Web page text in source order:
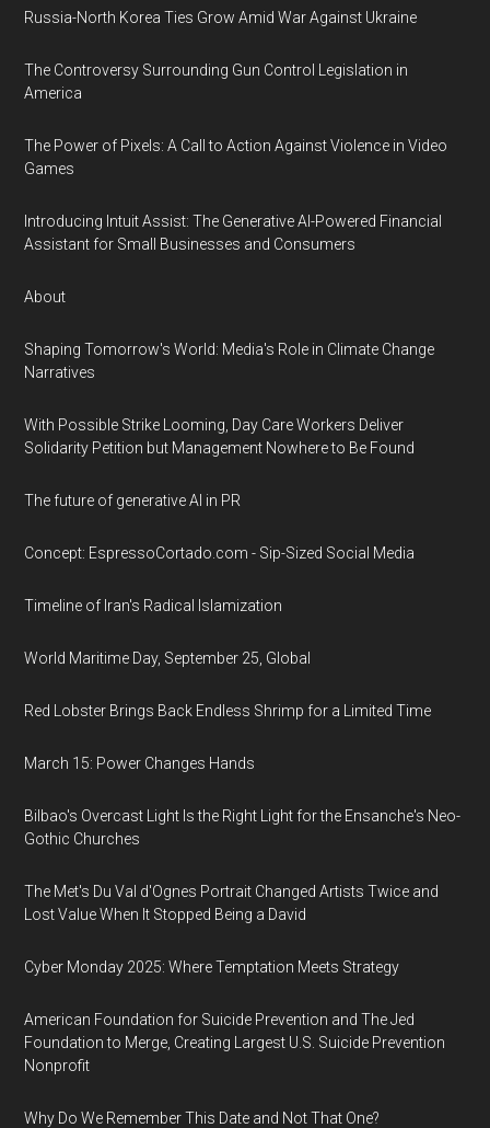
Russia-North Korea Ties Grow Amid War Against Ukraine
The Controversy Surrounding Gun Control Legislation in
America
The Power of Pixels: A Call to Action Against Violence in Video
Games
Introducing Intuit Assist: The Generative AI-Powered Financial
Assistant for Small Businesses and Consumers
About
Shaping Tomorrow's World: Media's Role in Climate Change
Narratives
With Possible Strike Looming, Day Care Workers Deliver
Solidarity Petition but Management Nowhere to Be Found
The future of generative AI in PR
Concept: EspressoCortado.com - Sip-Sized Social Media
Timeline of Iran's Radical Islamization
World Maritime Day, September 25, Global
Red Lobster Brings Back Endless Shrimp for a Limited Time
March 15: Power Changes Hands
Bilbao's Overcast Light Is the Right Light for the Ensanche's Neo-
Gothic Churches
The Met's Du Val d'Ognes Portrait Changed Artists Twice and
Lost Value When It Stopped Being a David
Cyber Monday 2025: Where Temptation Meets Strategy
American Foundation for Suicide Prevention and The Jed
Foundation to Merge, Creating Largest U.S. Suicide Prevention
Nonprofit
Why Do We Remember This Date and Not That One?